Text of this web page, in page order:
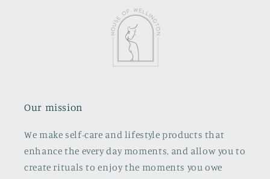
Our mission
We make self-care and lifestyle products that
enhance the every day moments, and allow you to
create rituals to enjoy the moments you owe